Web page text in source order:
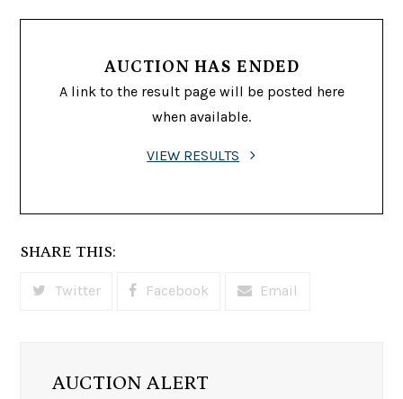
AUCTION HAS ENDED
A link to the result page will be posted here
when available.
VIEW RESULTS
SHARE THIS:
Twitter Facebook Email
AUCTION ALERT